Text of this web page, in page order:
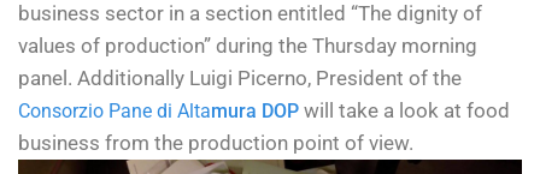
business sector in a section entitled “The dignity of
values of production” during the Thursday morning
panel. Additionally Luigi Picerno, President of the
Consorzio Pane di Altamura DOP will take a look at food
business from the production point of view.